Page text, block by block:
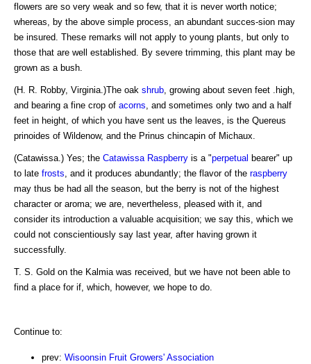
flowers are so very weak and so few, that it is never worth notice;
whereas, by the above simple process, an abundant succes-sion may
be insured. These remarks will not apply to young plants, but only to
those that are well established. By severe trimming, this plant may be
grown as a bush.
(H. R. Robby, Virginia.)The oak shrub , growing about seven feet .high,
and bearing a fine crop of acorns , and sometimes only two and a half
feet in height, of which you have sent us the leaves, is the Quereus
prinoides of Wildenow, and the Prinus chincapin of Michaux.
(Catawissa.) Yes; the Catawissa Raspberry is a "perpetual bearer" up
to late frosts , and it produces abundantly; the flavor of the raspberry
may thus be had all the season, but the berry is not of the highest
character or aroma; we are, nevertheless, pleased with it, and
consider its introduction a valuable acquisition; we say this, which we
could not conscientiously say last year, after having grown it
successfully.
T. S. Gold on the Kalmia was received, but we have not been able to
find a place for if, which, however, we hope to do.
Continue to:
prev: Wisoonsin Fruit Growers' Association